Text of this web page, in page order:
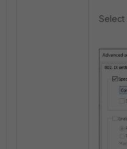
Select